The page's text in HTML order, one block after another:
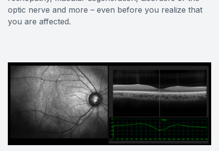
optic nerve and more – even before you realize that
you are affected.